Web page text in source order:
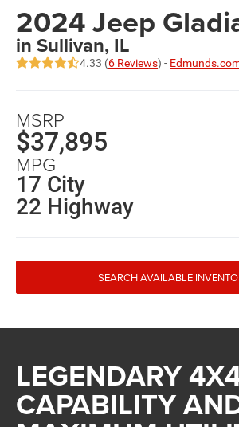
2024 Jeep
in Sullivan, IL
4.33 (6 Reviews) -
MSRP
$37,895
MPG
17 City
22 Highway
SEARCH AVAILABLE
LEGENDARY
CAPABILITY